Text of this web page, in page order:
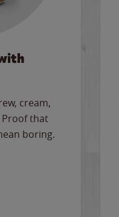
cream,
Proof that
boring.